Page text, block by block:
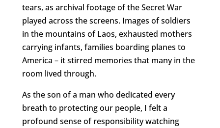
tears, as archival footage of the Secret War
played across the screens. Images of soldiers
in the mountains of Laos, exhausted mothers
carrying infants, families boarding planes to
America – it stirred memories that many in the
room lived through.
As the son of a man who dedicated every
breath to protecting our people, I felt a
profound sense of responsibility watching